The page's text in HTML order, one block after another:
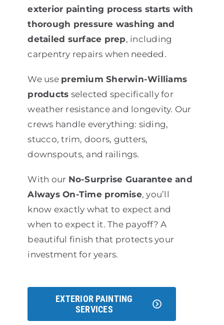
exterior painting process starts with
thorough pressure washing and
detailed surface prep, including
carpentry repairs when needed.
We use premium Sherwin-Williams
products selected specifically for
weather resistance and longevity. Our
crews handle everything: siding,
stucco, trim, doors, gutters,
downspouts, and railings.
With our No-Surprise Guarantee and
Always On-Time promise, you’ll
know exactly what to expect and
when to expect it. The payoff? A
beautiful finish that protects your
investment for years.
EXTERIOR PAINTING
SERVICES